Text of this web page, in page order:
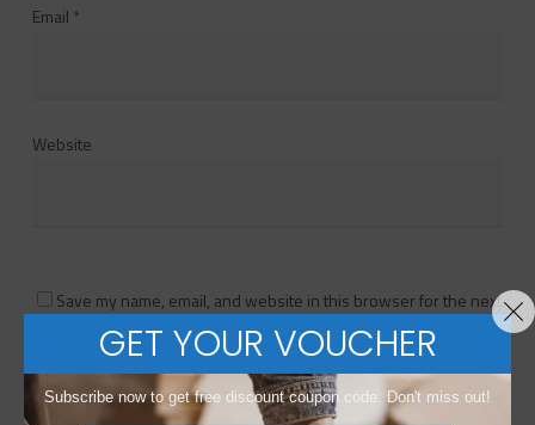
Email *
Website
Save my name, email, and website in this browser for the next
time I comment.GET YOUR VOUCHER
Subscribe now to get free discount coupon code. Don't miss out!